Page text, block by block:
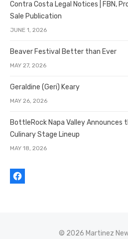
Contra Costa Legal Notices | FBN,
Sale Publication
JUNE 1, 2026
Beaver Festival Better than Ever
MAY 27, 2026
Geraldine (Geri) Keary
MAY 26, 2026
BottleRock Napa Valley Announces
Culinary Stage Lineup
MAY 18, 2026
© 2026 Martinez